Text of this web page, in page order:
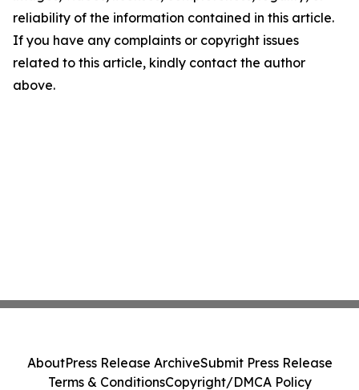
reliability of the information contained in this article.
If you have any complaints or copyright issues
related to this article, kindly contact the author
above.
AboutPress Release ArchiveSubmit Press Release
Terms & ConditionsCopyright/DMCA Policy